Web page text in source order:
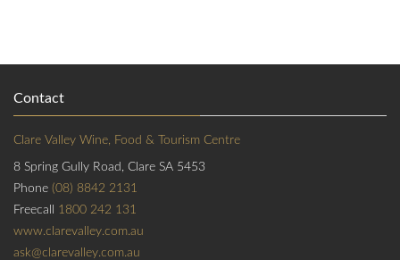
Contact
Clare Valley Wine, Food & Tourism Centre
8 Spring Gully Road, Clare SA 5453
Phone (08) 8842 2131
Freecall 1800 242 131
www.clarevalley.com.au
ask@clarevalley.com.au